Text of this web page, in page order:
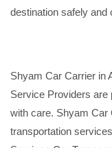
destination safely and
Shyam Car Carrier in
Service Providers are
with care. Shyam Car
transportation